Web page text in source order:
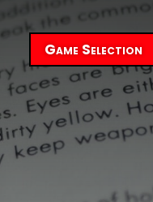
Game Selection